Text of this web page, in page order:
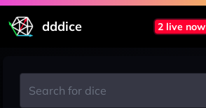
dddice 2 live now